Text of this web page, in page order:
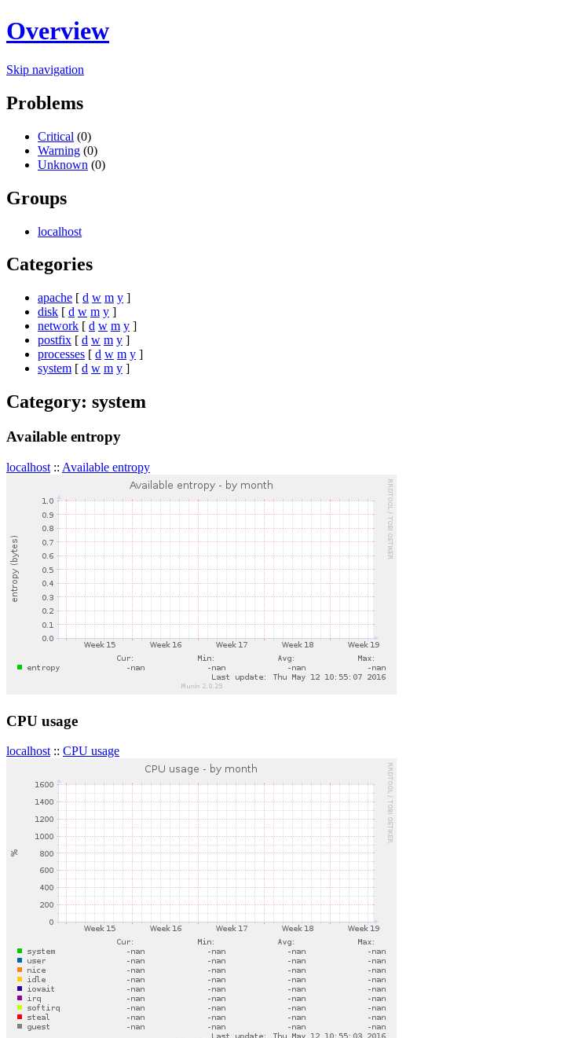
Overview
Skip navigation
Problems
Critical (0)
Warning (0)
Unknown (0)
Groups
localhost
Categories
apache [ d w m y ]
disk [ d w m y ]
network [ d w m y ]
postfix [ d w m y ]
processes [ d w m y ]
system [ d w m y ]
Category: system
Available entropy
localhost :: Available entropy
CPU usage
localhost :: CPU usage